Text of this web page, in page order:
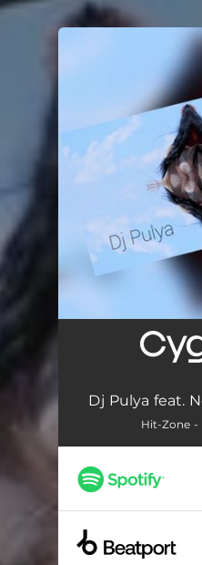
You're all set!
Dj Pulya feat.
Hit-Zone -
.